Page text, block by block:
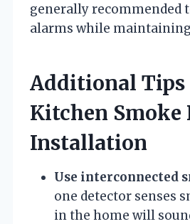
generally recommended
alarms while
Additional
Kitchen Smoke
Installation
Use interconnected
one detector senses
in the home will